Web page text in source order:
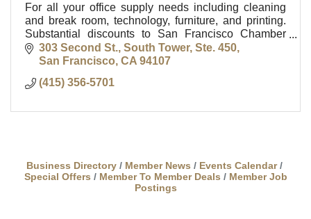
For all your office supply needs including cleaning
and break room, technology, furniture, and printing.
Substantial discounts to San Francisco Chamber
members. Contact Bob McGuire at 415-356-5701 or
303 Second St., South Tower, Ste. 450
San Francisco CA 94107
(415) 356-5701
Business Directory Member News
Events Calendar
Special Offers
Member To Member Deals
Member Job
Postings